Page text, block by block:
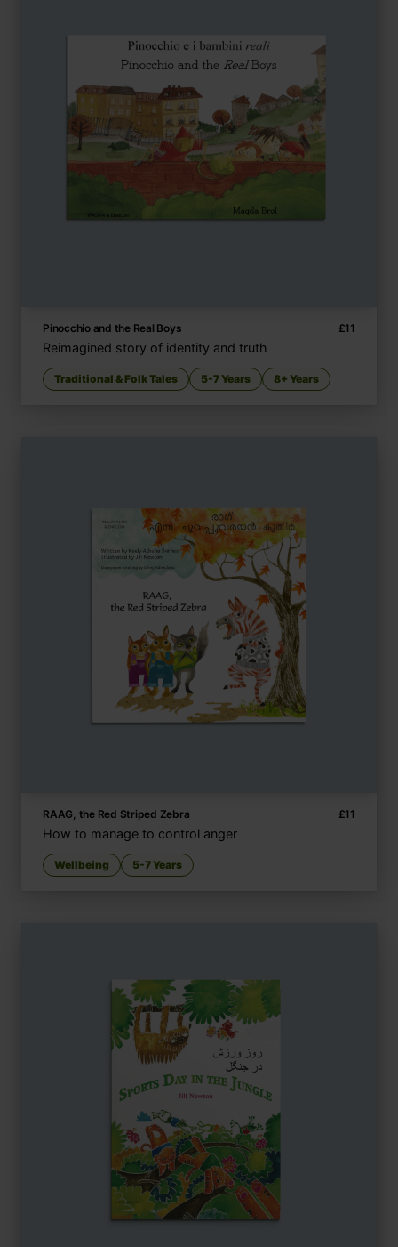
Pinocchio and the Real Boys £11
Reimagined story of identity and truth
Traditional & Folk Tales 5-7 Years 8+ Years
RAAG, the Red Striped Zebra £11
How to manage to control anger
Wellbeing 5-7 Years